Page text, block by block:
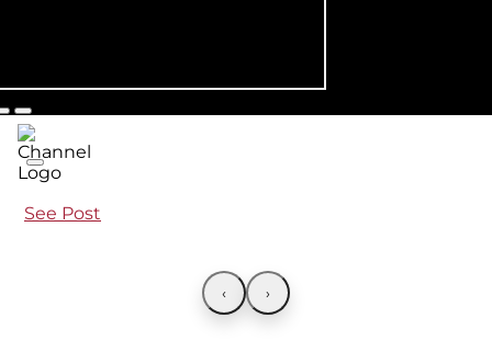
See Post
‹ ›